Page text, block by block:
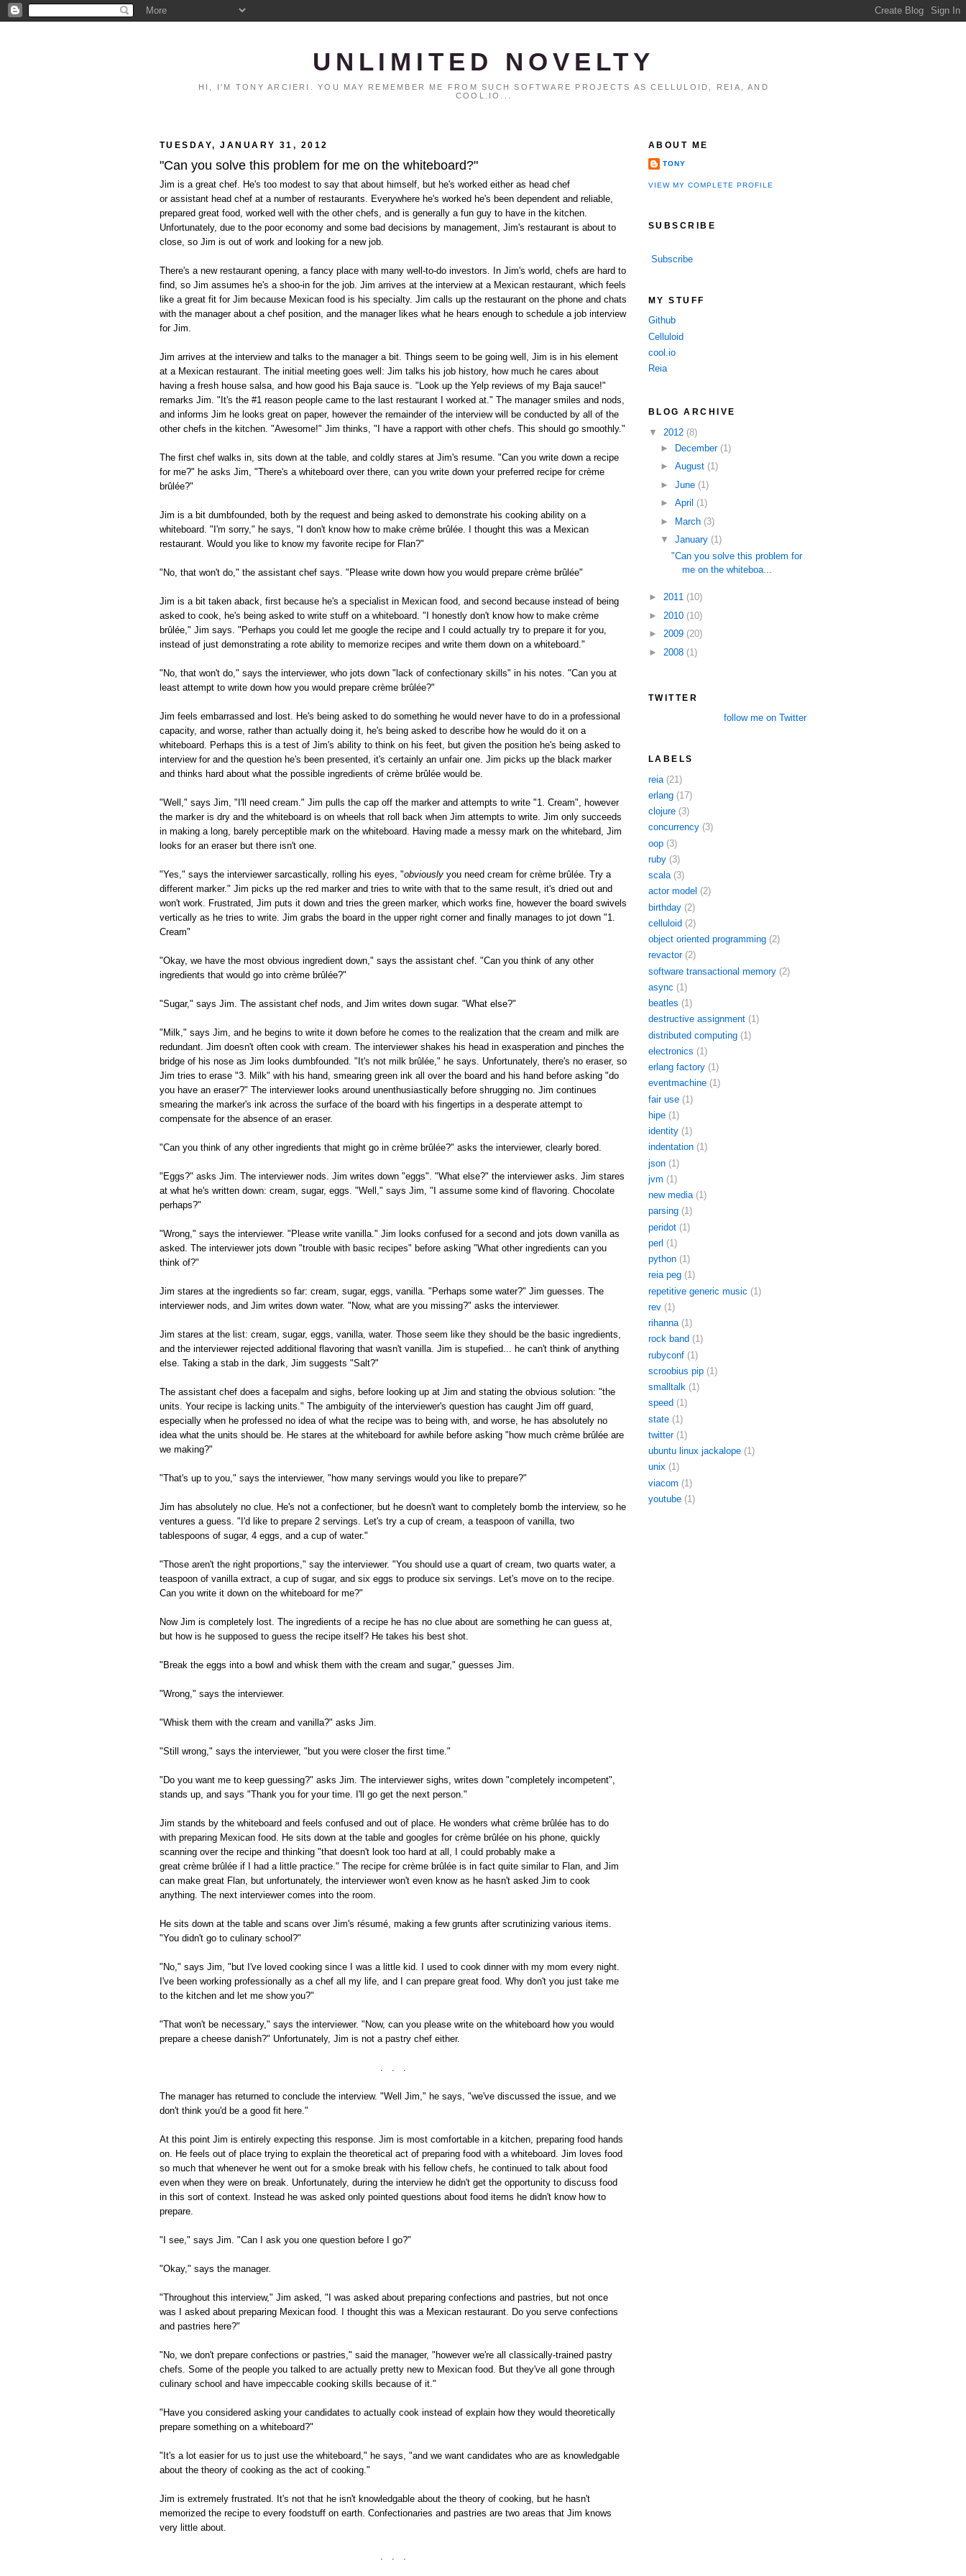
UNLIMITED NOVELTY
HI, I'M TONY ARCIERI. YOU MAY REMEMBER ME FROM SUCH SOFTWARE PROJECTS AS CELLULOID, REIA, AND
COOL.IO...
TUESDAY, JANUARY 31, 2012
"Can you solve this problem for me on the whiteboard?"
Jim is a great chef. He's too modest to say that about himself, but he's worked either as head chef
or assistant head chef at a number of restaurants. Everywhere he's worked he's been dependent and reliable,
prepared great food, worked well with the other chefs, and is generally a fun guy to have in the kitchen.
Unfortunately, due to the poor economy and some bad decisions by management, Jim's restaurant is about to
close, so Jim is out of work and looking for a new job.
There's a new restaurant opening, a fancy place with many well-to-do investors. In Jim's world, chefs are hard to
find, so Jim assumes he's a shoo-in for the job. Jim arrives at the interview at a Mexican restaurant, which feels
like a great fit for Jim because Mexican food is his specialty. Jim calls up the restaurant on the phone and chats
with the manager about a chef position, and the manager likes what he hears enough to schedule a job interview
for Jim.
Jim arrives at the interview and talks to the manager a bit. Things seem to be going well, Jim is in his element
at a Mexican restaurant. The initial meeting goes well: Jim talks his job history, how much he cares about
having a fresh house salsa, and how good his Baja sauce is. "Look up the Yelp reviews of my Baja sauce!"
remarks Jim. "It's the #1 reason people came to the last restaurant I worked at." The manager smiles and nods,
and informs Jim he looks great on paper, however the remainder of the interview will be conducted by all of the
other chefs in the kitchen. "Awesome!" Jim thinks, "I have a rapport with other chefs. This should go smoothly."
The first chef walks in, sits down at the table, and coldly stares at Jim's resume. "Can you write down a recipe
for me?" he asks Jim, "There's a whiteboard over there, can you write down your preferred recipe for crème
brûlée?"
Jim is a bit dumbfounded, both by the request and being asked to demonstrate his cooking ability on a
whiteboard. "I'm sorry," he says, "I don't know how to make crème brûlée. I thought this was a Mexican
restaurant. Would you like to know my favorite recipe for Flan?"
"No, that won't do," the assistant chef says. "Please write down how you would prepare crème brûlée"
Jim is a bit taken aback, first because he's a specialist in Mexican food, and second because instead of being
asked to cook, he's being asked to write stuff on a whiteboard. "I honestly don't know how to make crème
brûlée," Jim says. "Perhaps you could let me google the recipe and I could actually try to prepare it for you,
instead of just demonstrating a rote ability to memorize recipes and write them down on a whiteboard."
"No, that won't do," says the interviewer, who jots down "lack of confectionary skills" in his notes. "Can you at
least attempt to write down how you would prepare crème brûlée?"
Jim feels embarrassed and lost. He's being asked to do something he would never have to do in a professional
capacity, and worse, rather than actually doing it, he's being asked to describe how he would do it on a
whiteboard. Perhaps this is a test of Jim's ability to think on his feet, but given the position he's being asked to
interview for and the question he's been presented, it's certainly an unfair one. Jim picks up the black marker
and thinks hard about what the possible ingredients of crème brûlée would be.
"Well," says Jim, "I'll need cream." Jim pulls the cap off the marker and attempts to write "1. Cream", however
the marker is dry and the whiteboard is on wheels that roll back when Jim attempts to write. Jim only succeeds
in making a long, barely perceptible mark on the whiteboard. Having made a messy mark on the whitebard, Jim
looks for an eraser but there isn't one.
"Yes," says the interviewer sarcastically, rolling his eyes, "obviously you need cream for crème brûlée. Try a
different marker." Jim picks up the red marker and tries to write with that to the same result, it's dried out and
won't work. Frustrated, Jim puts it down and tries the green marker, which works fine, however the board swivels
vertically as he tries to write. Jim grabs the board in the upper right corner and finally manages to jot down "1.
Cream"
"Okay, we have the most obvious ingredient down," says the assistant chef. "Can you think of any other
ingredients that would go into crème brûlée?"
"Sugar," says Jim. The assistant chef nods, and Jim writes down sugar. "What else?"
"Milk," says Jim, and he begins to write it down before he comes to the realization that the cream and milk are
redundant. Jim doesn't often cook with cream. The interviewer shakes his head in exasperation and pinches the
bridge of his nose as Jim looks dumbfounded. "It's not milk brûlée," he says. Unfortunately, there's no eraser, so
Jim tries to erase "3. Milk" with his hand, smearing green ink all over the board and his hand before asking "do
you have an eraser?" The interviewer looks around unenthusiastically before shrugging no. Jim continues
smearing the marker's ink across the surface of the board with his fingertips in a desperate attempt to
compensate for the absence of an eraser.
"Can you think of any other ingredients that might go in crème brûlée?" asks the interviewer, clearly bored.
"Eggs?" asks Jim. The interviewer nods. Jim writes down "eggs". "What else?" the interviewer asks. Jim stares
at what he's written down: cream, sugar, eggs. "Well," says Jim, "I assume some kind of flavoring. Chocolate
perhaps?"
"Wrong," says the interviewer. "Please write vanilla." Jim looks confused for a second and jots down vanilla as
asked. The interviewer jots down "trouble with basic recipes" before asking "What other ingredients can you
think of?"
Jim stares at the ingredients so far: cream, sugar, eggs, vanilla. "Perhaps some water?" Jim guesses. The
interviewer nods, and Jim writes down water. "Now, what are you missing?" asks the interviewer.
Jim stares at the list: cream, sugar, eggs, vanilla, water. Those seem like they should be the basic ingredients,
and the interviewer rejected additional flavoring that wasn't vanilla. Jim is stupefied... he can't think of anything
else. Taking a stab in the dark, Jim suggests "Salt?"
The assistant chef does a facepalm and sighs, before looking up at Jim and stating the obvious solution: "the
units. Your recipe is lacking units." The ambiguity of the interviewer's question has caught Jim off guard,
especially when he professed no idea of what the recipe was to being with, and worse, he has absolutely no
idea what the units should be. He stares at the whiteboard for awhile before asking "how much crème brûlée are
we making?"
"That's up to you," says the interviewer, "how many servings would you like to prepare?"
Jim has absolutely no clue. He's not a confectioner, but he doesn't want to completely bomb the interview, so he
ventures a guess. "I'd like to prepare 2 servings. Let's try a cup of cream, a teaspoon of vanilla, two
tablespoons of sugar, 4 eggs, and a cup of water."
"Those aren't the right proportions," say the interviewer. "You should use a quart of cream, two quarts water, a
teaspoon of vanilla extract, a cup of sugar, and six eggs to produce six servings. Let's move on to the recipe.
Can you write it down on the whiteboard for me?"
Now Jim is completely lost. The ingredients of a recipe he has no clue about are something he can guess at,
but how is he supposed to guess the recipe itself? He takes his best shot.
"Break the eggs into a bowl and whisk them with the cream and sugar," guesses Jim.
"Wrong," says the interviewer.
"Whisk them with the cream and vanilla?" asks Jim.
"Still wrong," says the interviewer, "but you were closer the first time."
"Do you want me to keep guessing?" asks Jim. The interviewer sighs, writes down "completely incompetent",
stands up, and says "Thank you for your time. I'll go get the next person."
Jim stands by the whiteboard and feels confused and out of place. He wonders what crème brûlée has to do
with preparing Mexican food. He sits down at the table and googles for crème brûlée on his phone, quickly
scanning over the recipe and thinking "that doesn't look too hard at all, I could probably make a
great crème brûlée if I had a little practice." The recipe for crème brûlée is in fact quite similar to Flan, and Jim
can make great Flan, but unfortunately, the interviewer won't even know as he hasn't asked Jim to cook
anything. The next interviewer comes into the room.
He sits down at the table and scans over Jim's résumé, making a few grunts after scrutinizing various items.
"You didn't go to culinary school?"
"No," says Jim, "but I've loved cooking since I was a little kid. I used to cook dinner with my mom every night.
I've been working professionally as a chef all my life, and I can prepare great food. Why don't you just take me
to the kitchen and let me show you?"
"That won't be necessary," says the interviewer. "Now, can you please write on the whiteboard how you would
prepare a cheese danish?" Unfortunately, Jim is not a pastry chef either.
The manager has returned to conclude the interview. "Well Jim," he says, "we've discussed the issue, and we
don't think you'd be a good fit here."
At this point Jim is entirely expecting this response. Jim is most comfortable in a kitchen, preparing food hands
on. He feels out of place trying to explain the theoretical act of preparing food with a whiteboard. Jim loves food
so much that whenever he went out for a smoke break with his fellow chefs, he continued to talk about food
even when they were on break. Unfortunately, during the interview he didn't get the opportunity to discuss food
in this sort of context. Instead he was asked only pointed questions about food items he didn't know how to
prepare.
"I see," says Jim. "Can I ask you one question before I go?"
"Okay," says the manager.
"Throughout this interview," Jim asked, "I was asked about preparing confections and pastries, but not once
was I asked about preparing Mexican food. I thought this was a Mexican restaurant. Do you serve confections
and pastries here?"
"No, we don't prepare confections or pastries," said the manager, "however we're all classically-trained pastry
chefs. Some of the people you talked to are actually pretty new to Mexican food. But they've all gone through
culinary school and have impeccable cooking skills because of it."
"Have you considered asking your candidates to actually cook instead of explain how they would theoretically
prepare something on a whiteboard?"
"It's a lot easier for us to just use the whiteboard," he says, "and we want candidates who are as knowledgable
about the theory of cooking as the act of cooking."
Jim is extremely frustrated. It's not that he isn't knowledgable about the theory of cooking, but he hasn't
memorized the recipe to every foodstuff on earth. Confectionaries and pastries are two areas that Jim knows
very little about.
ABOUT ME
TONY
VIEW MY COMPLETE PROFILE
SUBSCRIBE
Subscribe
MY STUFF
Github
Celluloid
cool.io
Reia
BLOG ARCHIVE
▼ 2012 (8)
►
December (1)
► August (1)
► June (1)
► April (1)
►
March (3)
▼ January (1)
"Can you solve this problem for
me on the whiteboa...
► 2011 (10)
► 2010 (10)
► 2009 (20)
► 2008 (1)
TWITTER
follow me on Twitter
LABELS
reia (21)
erlang (17)
clojure (3)
concurrency (3)
oop (3)
ruby (3)
scala (3)
actor model (2)
birthday (2)
celluloid (2)
object oriented programming (2)
revactor (2)
software transactional memory (2)
async (1)
beatles (1)
destructive assignment (1)
distributed computing (1)
electronics (1)
erlang factory (1)
eventmachine (1)
fair use (1)
hipe (1)
identity (1)
indentation (1)
json (1)
jvm (1)
new media (1)
parsing (1)
peridot (1)
perl (1)
python (1)
reia peg (1)
repetitive generic music (1)
rev (1)
rihanna (1)
rock band (1)
rubyconf (1)
scroobius pip (1)
smalltalk (1)
speed (1)
state (1)
twitter (1)
ubuntu linux jackalope (1)
unix (1)
viacom (1)
youtube (1)